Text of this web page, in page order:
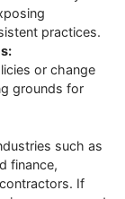
practices.
or change
grounds for
such as
finance,
If